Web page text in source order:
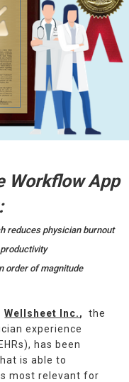
Workflow App
reduces physician burnout
order of magnitude
Wellsheet Inc.,the
experience
has been
is able to
most relevant for